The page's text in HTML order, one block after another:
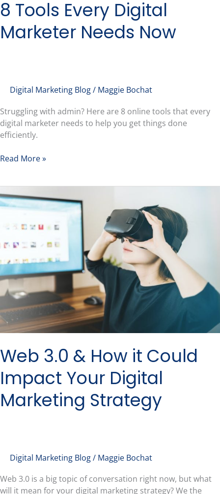
8 Tools Every Digital
Marketer Needs Now
Digital Marketing Blog/ Maggie Bochat
Struggling with admin? Here are 8 online tools that every
digital marketer needs to help you get things done
efficiently.
Read More »
Web 3.0 & How it Could
Impact Your Digital
Marketing Strategy
Digital Marketing Blog/ Maggie Bochat
Web 3.0 is a big topic of conversation right now, but what
will it mean for your digital marketing strategy? We the
Web
3.0
How
Could
Impact
Your
Digital
Marketing
Strategy